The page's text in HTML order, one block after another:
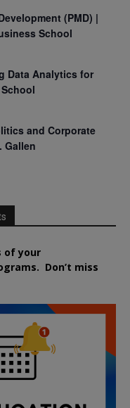
(PMD) |
School
Data Analytics for
and Corporate
Gallen
of your
Don’t miss